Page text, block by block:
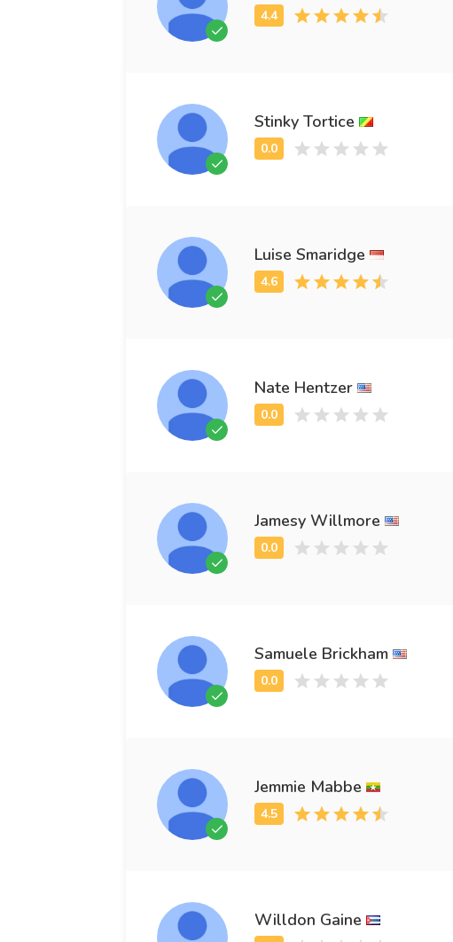
Stinky Tortice
Luise Smaridge
Nate Hentzer
Jamesy Willmore
Samuele Brickham
Jemmie Mabbe
Willdon Gaine